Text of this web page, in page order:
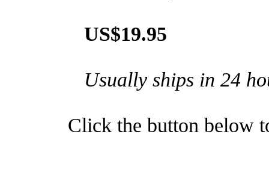
US$19.95
Usually ships in 24
Click the button below